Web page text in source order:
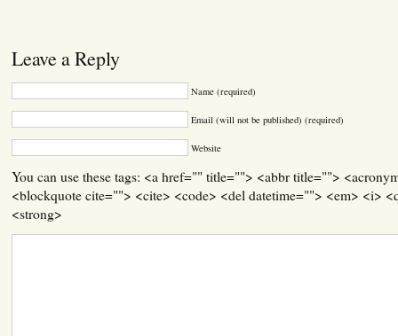
Leave a Reply
Name (required)
Email (will not be published) (required)
Website
You can use these tags: <a href="" title=""> <abbr title="">
<blockquote cite=""> <cite> <code> <del datetime=""> <em> <i>
<strong>